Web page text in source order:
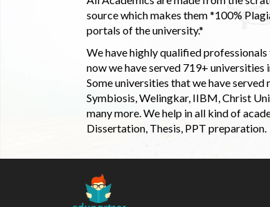
source which makes them *100%
portals of the university.*
We have highly qualified
now we have served 719+
Some universities that we have
Symbiosis, Welingkar, IIBM, Christ
many more. We help in all kind of
Dissertation, Thesis, PPT preparation.